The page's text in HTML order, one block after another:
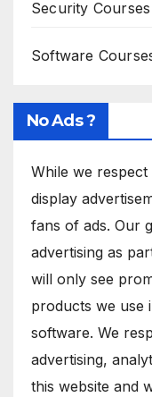
Security Courses
Software
No Ads ?
While we
display
fans of ads. Our
advertising as
will only see
products we use
software. We
advertising,
this website and